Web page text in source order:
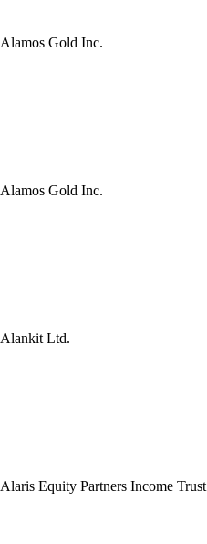
Alamos Gold Inc.
Alamos Gold Inc.
Alankit Ltd.
Alaris Equity Partners Income Trust